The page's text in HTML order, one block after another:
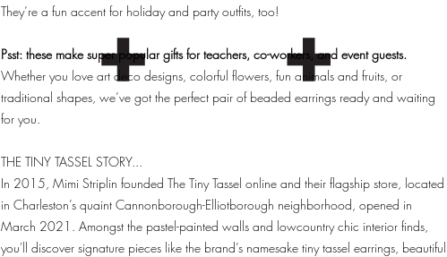
They’re a fun accent for holiday and party outfits, too!
Psst: these make super popular gifts for teachers, co-workers, and event guests.
Whether you love art deco designs, colorful flowers, fun animals and fruits, or
traditional shapes, we’ve got the perfect pair of beaded earrings ready and waiting
for you.
THE TINY TASSEL STORY...
In 2015, Mimi Striplin founded The Tiny Tassel online and their flagship store, located
in Charleston’s quaint Cannonborough-Elliotborough neighborhood, opened in
March 2021. Amongst the pastel-painted walls and lowcountry chic interior finds,
you'll discover signature pieces like the brand’s namesake tiny tassel earrings, beautiful